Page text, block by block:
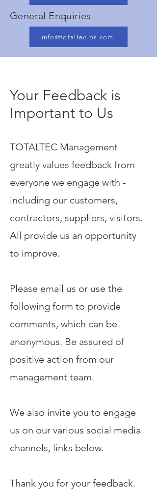
General Enquiries
info@totaltec-os.com
Your Feedback is
Important to Us
TOTALTEC Management
greatly values feedback from
everyone we engage with -
including our customers,
contractors, suppliers, visitors.
All provide us an opportunity
to improve.
Please email us or use the
following form to provide
comments, which can be
anonymous. Be assured of
positive action from our
management team.
We also invite you to engage
us on our various social media
channels, links below.
Thank you for your feedback.